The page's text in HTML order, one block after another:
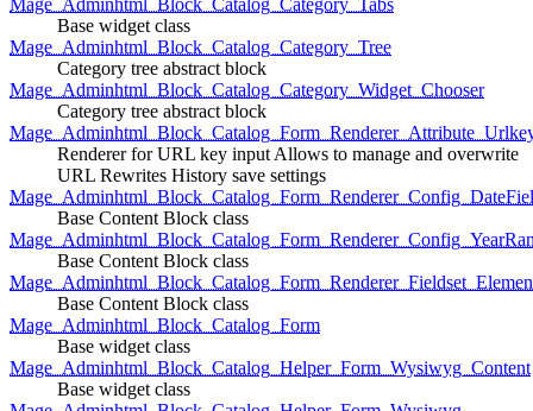
Mage_Adminhtml_Block_Catalog_Category_Tabs
Base widget class
Mage_Adminhtml_Block_Catalog_Category_Tree
Category tree abstract block
Mage_Adminhtml_Block_Catalog_Category_Widget_Chooser
Category tree abstract block
Renderer for URL key input Allows to manage and overwrite
URL Rewrites History save settings
Base Content Block class
Base Content Block class
Base Content Block class
Mage_Adminhtml_Block_Catalog_Form
Base widget class
Mage_Adminhtml_Block_Catalog_Helper_Form_Wysiwyg_Content
Base widget class